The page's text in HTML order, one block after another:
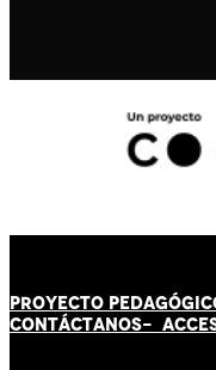
PROYECTO
CONTÁCTANOS-